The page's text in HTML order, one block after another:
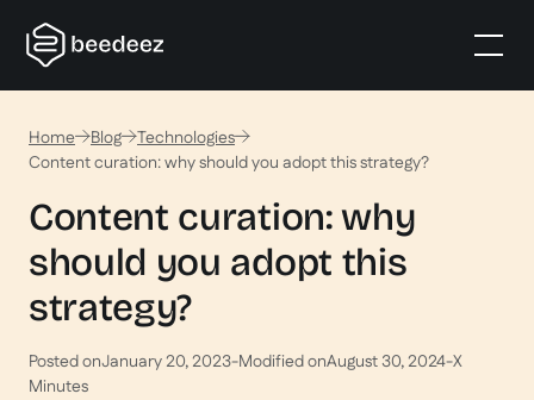
Home Blog
Technologies
Content curation: why should you adopt this strategy?
Content curation: why
should you adopt this
strategy?
Posted onJanuary 20, 2023-Modified onAugust 30, 2024-X
Minutes